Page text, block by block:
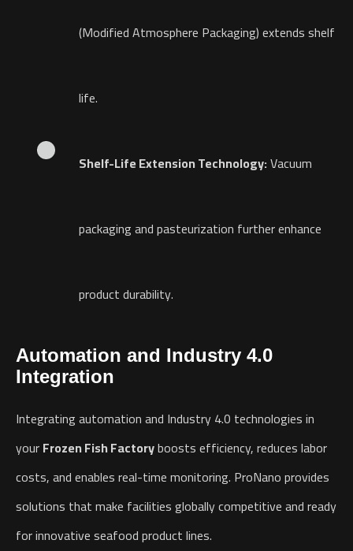
(Modified Atmosphere Packaging) extends shelf
life.
Shelf-Life Extension Technology:Vacuum
packaging and pasteurization further enhance
product durability.
Automation and Industry 4.0
Integration
Integrating automation and Industry 4.0 technologies in
yourFrozen Fish Factoryboosts efficiency, reduces labor
costs, and enables real-time monitoring. ProNano provides
solutions that make facilities globally competitive and ready
for innovative seafood product lines.